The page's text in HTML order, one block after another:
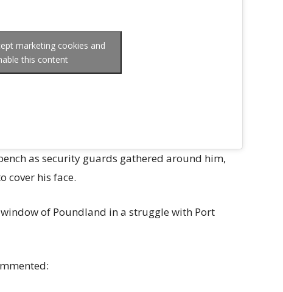
marketing cookies and
this content
as security guards gathered around him,
cover his face.
of Poundland in a struggle with Port